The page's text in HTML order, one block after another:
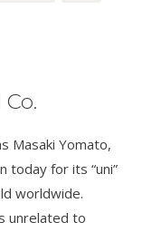
Masaki Yomato,
today for its “uni”
worldwide.
unrelated to